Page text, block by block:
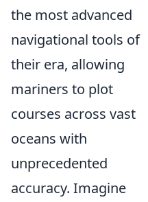
the most advanced
navigational tools of
their era, allowing
mariners to plot
courses across vast
oceans with
unprecedented
accuracy. Imagine